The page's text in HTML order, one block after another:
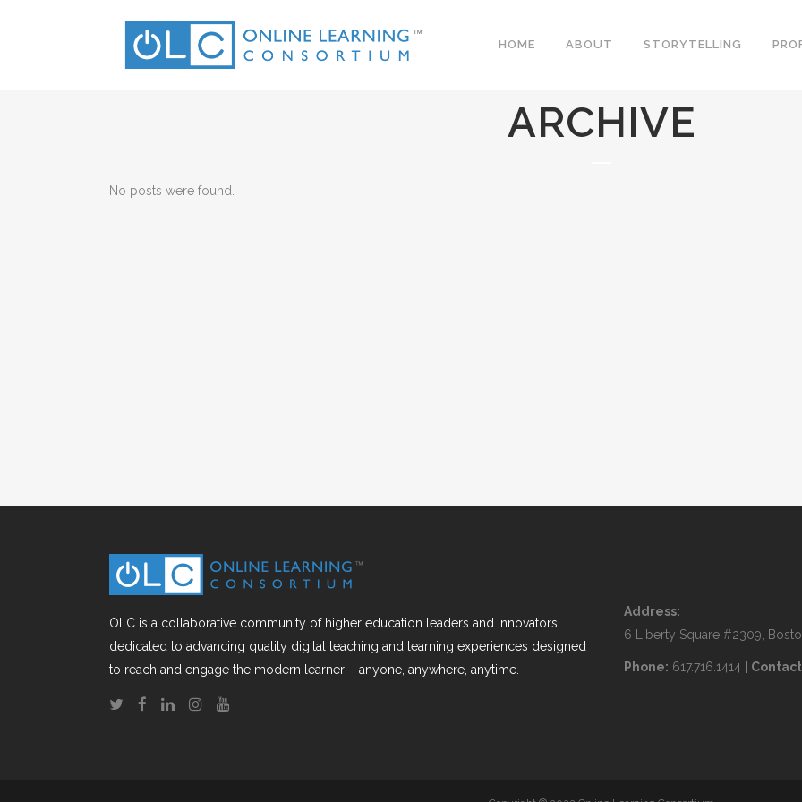
HOME ABOUT STORYTELLING
ARCHIVE
No posts were found.
OLC is a collaborative community of higher education leaders and innovators,
dedicated to advancing quality digital teaching and learning experiences designed
to reach and engage the modern learner – anyone, anywhere, anytime.
Address:
6 Liberty Square #2309,
Phone: 617.716.1414 |